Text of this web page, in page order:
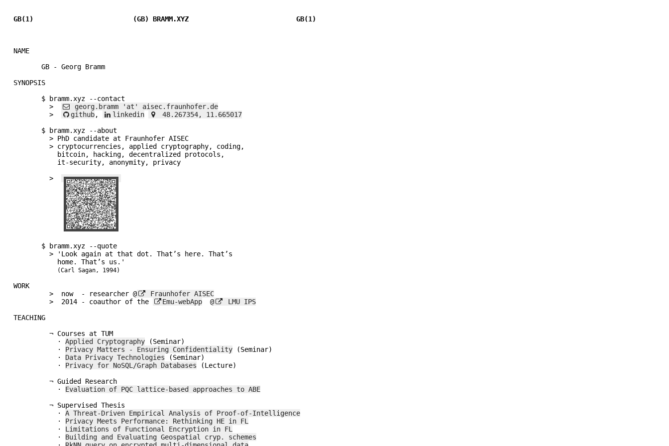
GB(1)                         (GB) BRAMM.XYZ                           GB(1)
NAME
SYNOPSIS
         >
georg.bramm 'at' aisec.fraunhofer.de
         >
github, linkedin
48.267354, 11.665017
           it-security, anonymity, privacy
         >
(Carl Sagan, 1994)
WORK
         >  now  - researcher @
Fraunhofer AISEC
         >  2014 - coauthor of the
Emu-webApp
  @
LMU IPS
TEACHING
           ·
Applied Cryptography (Seminar)
           ·
Privacy Matters - Ensuring Confidentiality (Seminar)
           ·
Data Privacy Technologies (Seminar)
           ·
Privacy for NoSQL/Graph Databases (Lecture)
           ·
Evaluation of PQC lattice-based approaches to ABE
	   ·
A Threat-Driven Empirical Analysis of Proof-of-Intelligence
           ·
Privacy Meets Performance: Rethinking HE in FL
           ·
Limitations of Functional Encryption in FL
           ·
Building and Evaluating Geospatial cryp. schemes